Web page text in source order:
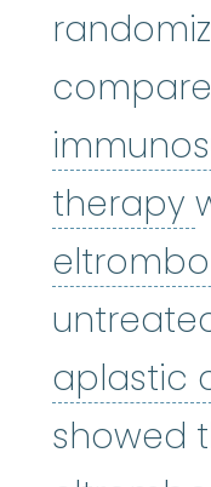
therapy
aplastic
showed